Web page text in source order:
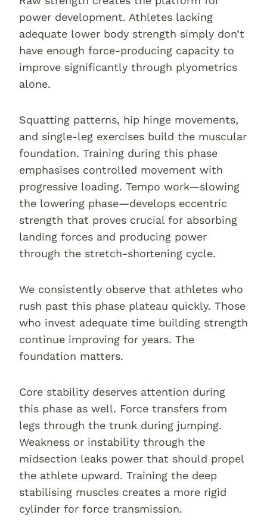
power development. Athletes lacking
adequate lower body strength simply don’t
have enough force-producing capacity to
improve significantly through plyometrics
alone.
Squatting patterns, hip hinge movements,
and single-leg exercises build the muscular
foundation. Training during this phase
emphasises controlled movement with
progressive loading. Tempo work—slowing
the lowering phase—develops eccentric
strength that proves crucial for absorbing
landing forces and producing power
through the stretch-shortening cycle.
We consistently observe that athletes who
rush past this phase plateau quickly. Those
who invest adequate time building strength
continue improving for years. The
foundation matters.
Core stability deserves attention during
this phase as well. Force transfers from
legs through the trunk during jumping.
Weakness or instability through the
midsection leaks power that should propel
the athlete upward. Training the deep
stabilising muscles creates a more rigid
cylinder for force transmission.